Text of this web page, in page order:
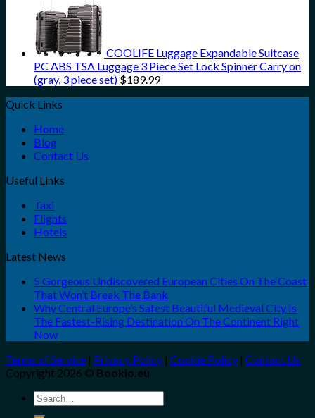
COOLIFE Luggage Expandable Suitcase
PC ABS TSA Luggage 3 Piece Set Lock Spinner Carry on
(gray, 3 piece set) $189.99
Quick Links
Home
Blog
Contact Us
Useful Links
Taxi
Flights
Hotels
Latest News
5 Gorgeous Undiscovered European Cities On The Coast
That Won’t Break The Bank
Why Central Europe’s Safest Beautiful Medieval City Is
The Fastest-Rising Destination On The Continent Right
Now
Terms of Service | Privacy Policy | Cookie Policy | Contact Us
Copyright 2026 © Bookio.eu
Search
for: